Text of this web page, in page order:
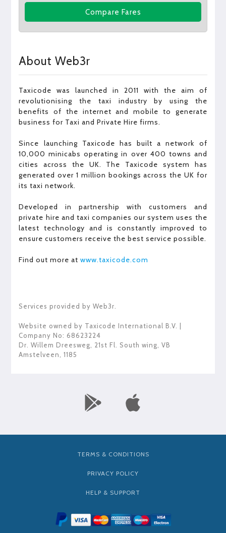
Compare Fares
About Web3r
Taxicode was launched in 2011 with the aim of
revolutionising the taxi industry by using the
benefits of the internet and mobile to generate
business for Taxi and Private Hire firms.
Since launching Taxicode has built a network of
10,000 minicabs operating in over 400 towns and
cities across the UK. The Taxicode system has
generated over 1 million bookings across the UK for
its taxi network.
Developed in partnership with customers and
private hire and taxi companies our system uses the
latest technology and is constantly improved to
ensure customers receive the best service possible.
Find out more atwww.taxicode.com
Services provided by Web3r.
Website owned by Taxicode International B.V.
Company No: 68623224
Dr. Willem Dreesweg, 21st Fl. South wing,VB
Amstelveen,1185
TERMS & CONDITIONS
PRIVACY POLICY
HELP & SUPPORT